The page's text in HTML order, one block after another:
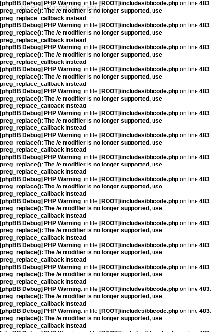
[phpBB Debug] PHP Warning: in file [ROOT]/includes/bbcode.php on line 483:
preg_replace(): The /e modifier is no longer supported, use
preg_replace_callback instead
[phpBB Debug] PHP Warning: in file [ROOT]/includes/bbcode.php on line 483:
preg_replace(): The /e modifier is no longer supported, use
preg_replace_callback instead
[phpBB Debug] PHP Warning: in file [ROOT]/includes/bbcode.php on line 483:
preg_replace(): The /e modifier is no longer supported, use
preg_replace_callback instead
[phpBB Debug] PHP Warning: in file [ROOT]/includes/bbcode.php on line 483:
preg_replace(): The /e modifier is no longer supported, use
preg_replace_callback instead
[phpBB Debug] PHP Warning: in file [ROOT]/includes/bbcode.php on line 483:
preg_replace(): The /e modifier is no longer supported, use
preg_replace_callback instead
[phpBB Debug] PHP Warning: in file [ROOT]/includes/bbcode.php on line 483:
preg_replace(): The /e modifier is no longer supported, use
preg_replace_callback instead
[phpBB Debug] PHP Warning: in file [ROOT]/includes/bbcode.php on line 483:
preg_replace(): The /e modifier is no longer supported, use
preg_replace_callback instead
[phpBB Debug] PHP Warning: in file [ROOT]/includes/bbcode.php on line 483:
preg_replace(): The /e modifier is no longer supported, use
preg_replace_callback instead
[phpBB Debug] PHP Warning: in file [ROOT]/includes/bbcode.php on line 483:
preg_replace(): The /e modifier is no longer supported, use
preg_replace_callback instead
[phpBB Debug] PHP Warning: in file [ROOT]/includes/bbcode.php on line 483:
preg_replace(): The /e modifier is no longer supported, use
preg_replace_callback instead
[phpBB Debug] PHP Warning: in file [ROOT]/includes/bbcode.php on line 483:
preg_replace(): The /e modifier is no longer supported, use
preg_replace_callback instead
[phpBB Debug] PHP Warning: in file [ROOT]/includes/bbcode.php on line 483:
preg_replace(): The /e modifier is no longer supported, use
preg_replace_callback instead
[phpBB Debug] PHP Warning: in file [ROOT]/includes/bbcode.php on line 483:
preg_replace(): The /e modifier is no longer supported, use
preg_replace_callback instead
[phpBB Debug] PHP Warning: in file [ROOT]/includes/bbcode.php on line 483:
preg_replace(): The /e modifier is no longer supported, use
preg_replace_callback instead
[phpBB Debug] PHP Warning: in file [ROOT]/includes/bbcode.php on line 483:
preg_replace(): The /e modifier is no longer supported, use
preg_replace_callback instead
Mr Paul Russell (aka Paulie)